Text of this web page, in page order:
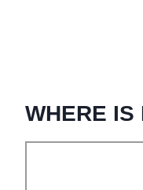
WHERE